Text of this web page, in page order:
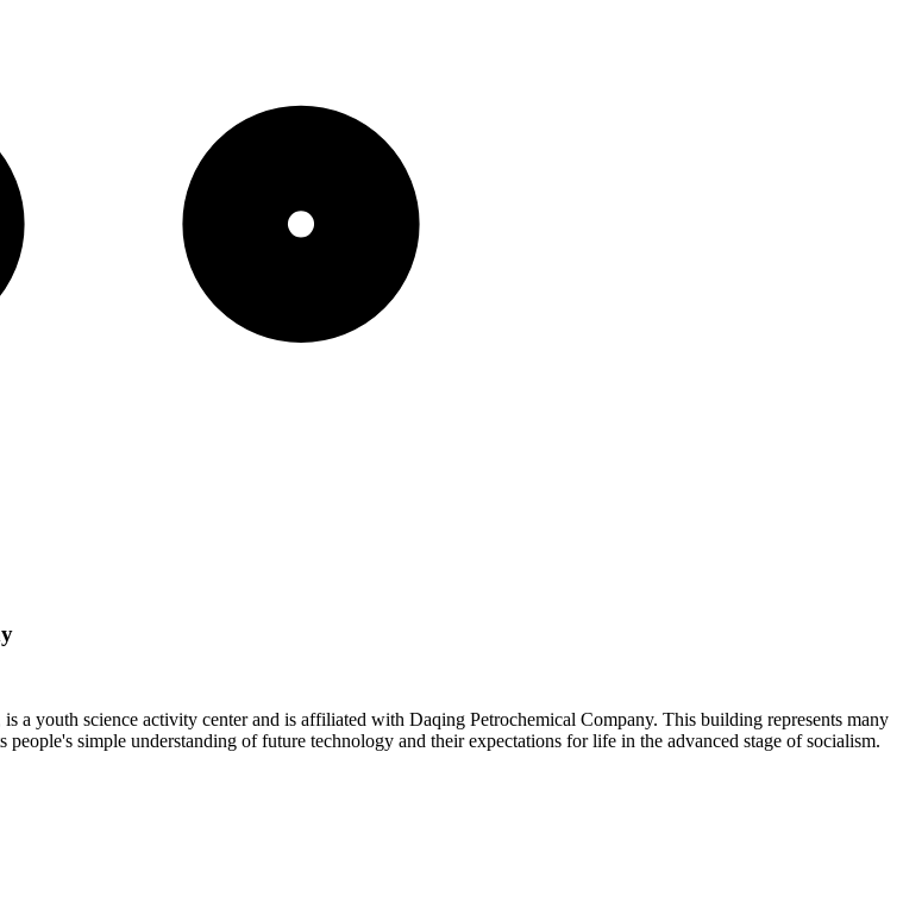
a youth science activity center and is affiliated with Daqing Petrochemical Company. This building represents many
simple understanding of future technology and their expectations for life in the advanced stage of socialism.